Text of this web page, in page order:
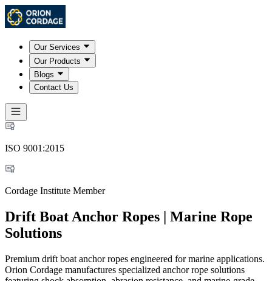
Our Services
Our Products
Blogs
Contact Us
ISO 9001:2015
Cordage Institute Member
Drift Boat Anchor Ropes | Marine Rope
Solutions
Premium drift boat anchor ropes engineered for marine applications.
Orion Cordage manufactures specialized anchor rope solutions